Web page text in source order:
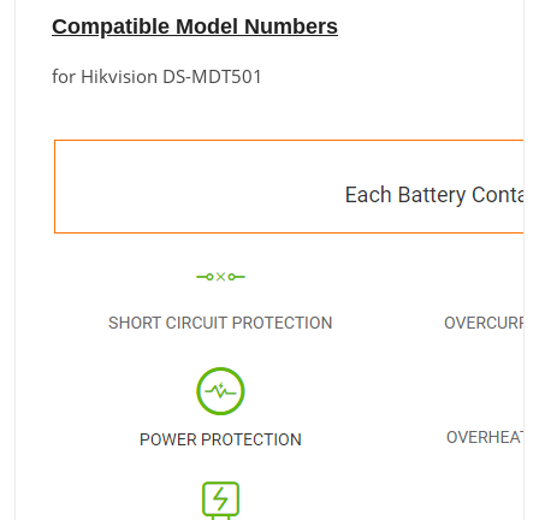
Compatible Model Numbers
for Hikvision DS-MDT501